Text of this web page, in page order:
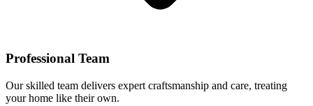
Professional Team
Our skilled team delivers expert craftsmanship and care, treating
your home like their own.